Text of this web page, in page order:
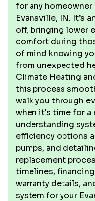
for any
Evansville, IN. It’s
off, bringing lower
comfort during
of mind knowing
from unexpected
Climate Heating
this process
walk you through
when it's time for a
understanding
efficiency options
pumps, and
replacement
timelines,
warranty details,
system for your